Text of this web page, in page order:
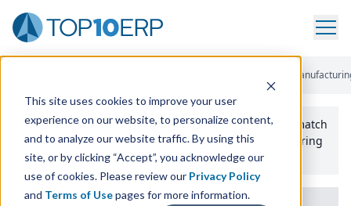
This site uses cookies to improve your user
experience on our website, to personalize content,
and to analyze our website traffic. By using this
site, or by clicking “Accept”, you acknowledge our
use of cookies. Please review our Privacy Policy
and Terms of Usepages for more information.
Acu Process
Use the Top10erp​.org“Best Fit Comparison” Tool
to match
the top10 ERPSoftware Systems to your manufacturing
or distribution needs.